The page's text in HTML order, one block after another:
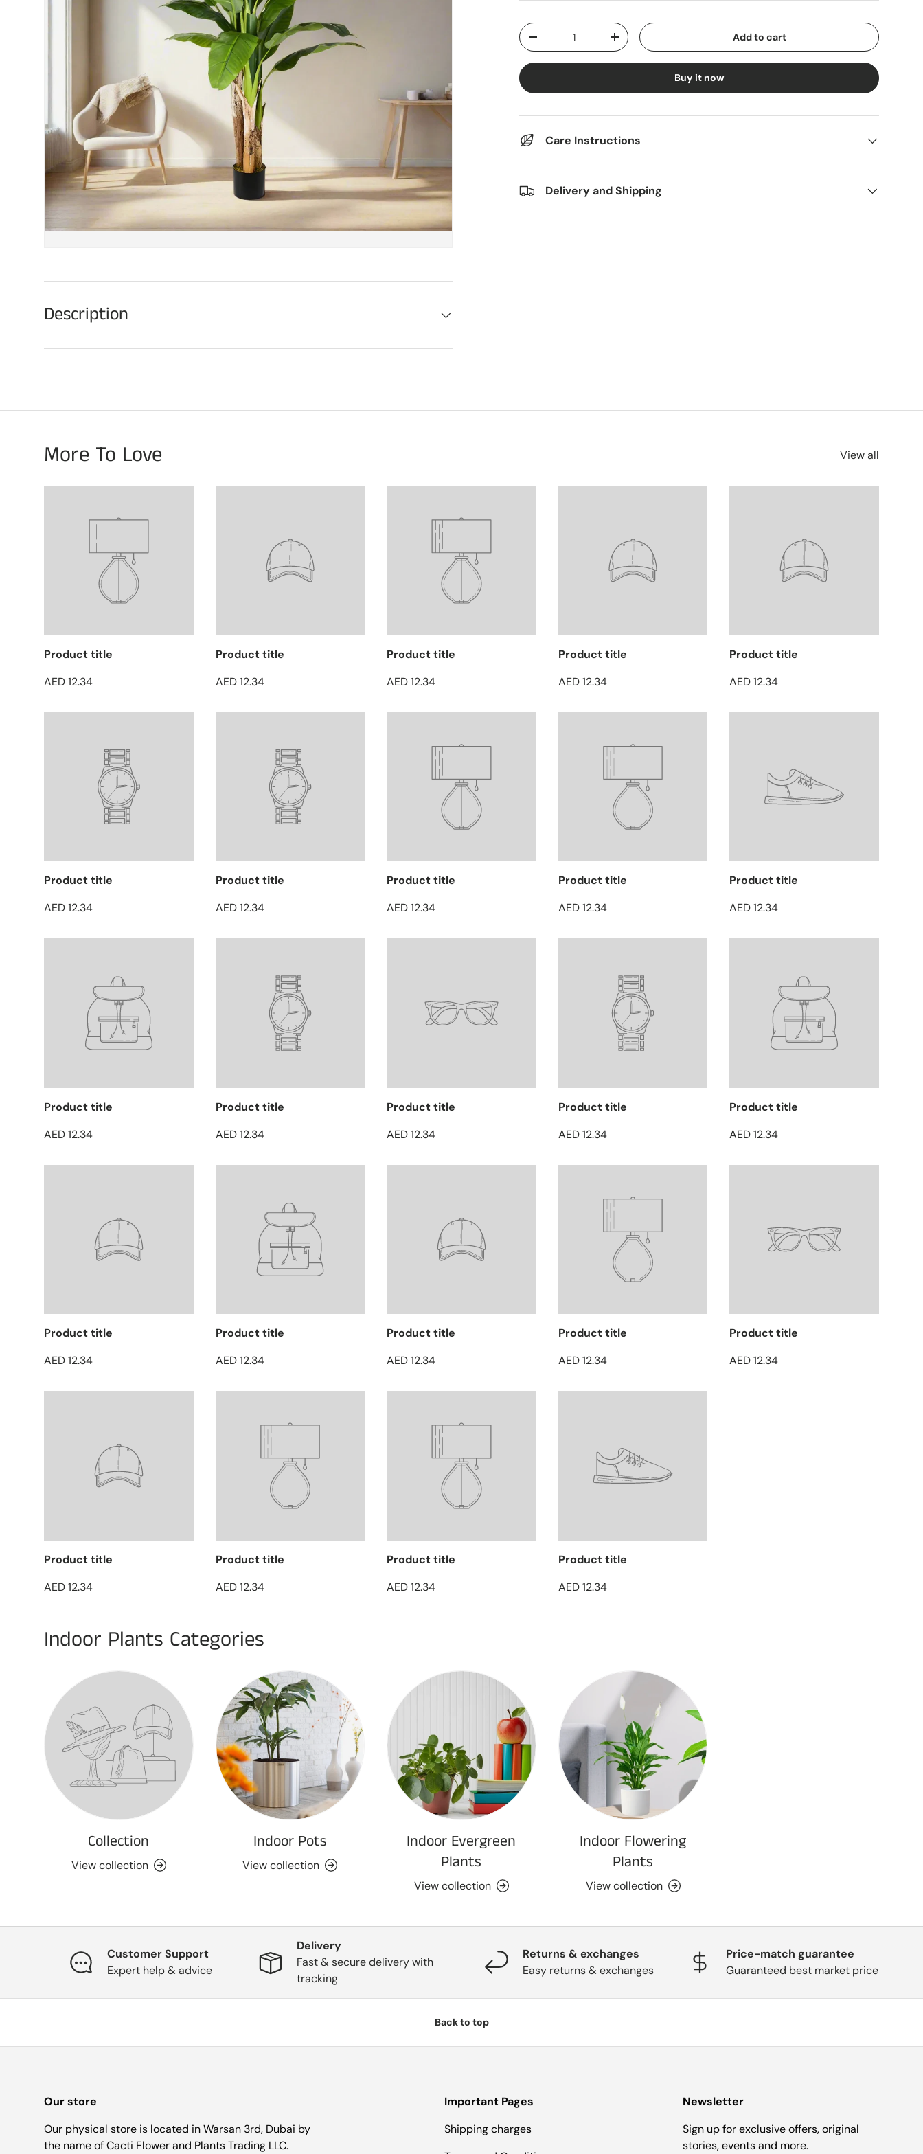
Qty
Decrease quantityIncrease quantity Add to cart
Buy it now
Care Instructions
Delivery and Shipping
Description
More To Love View all
Product title
AED 12.34
Product title
AED 12.34
Product title
AED 12.34
Product title
AED 12.34
Product title
AED 12.34
Product title
AED 12.34
Product title
AED 12.34
Product title
AED 12.34
Product title
AED 12.34
Product title
AED 12.34
Product title
AED 12.34
Product title
AED 12.34
Product title
AED 12.34
Product title
AED 12.34
Product title
AED 12.34
Product title
AED 12.34
Product title
AED 12.34
Product title
AED 12.34
Product title
AED 12.34
Product title
AED 12.34
Product title
AED 12.34
Product title
AED 12.34
Product title
AED 12.34
Product title
AED 12.34
Indoor Plants Categories
Collection
View collection
Indoor Pots
View collection
Indoor Evergreen
Plants
View collection
Indoor Flowering
Plants
View collection
Customer Support
Expert help & advice
Delivery
Fast & secure delivery with
tracking
Returns & exchanges
Easy returns & exchanges
Price-match guarantee
Guaranteed best market price
Back to top
Our store
Our physical store is located in Warsan 3rd, Dubai by
the name of Cacti Flower and Plants Trading LLC.
Important Pages
Shipping charges
Newsletter
Sign up for exclusive offers, original
stories, events and more.